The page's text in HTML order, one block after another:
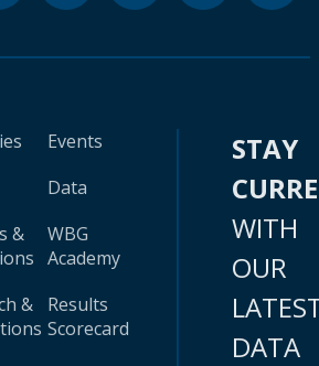
&
&
Events
Data
WBG
Academy
Results
Scorecard
STAY
WITH
OUR
DATA